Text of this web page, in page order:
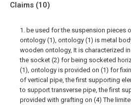
Claims (10)
1. be used for the suspension pieces
ontology (1), ontology (1) is metal
wooden ontology, It is characterized
the socket (2) for being socketed
(1), ontology is provided on (1) for
of vertical pipe, the first supporting
to support transverse pipe, the first
provided with grafting on (4) The